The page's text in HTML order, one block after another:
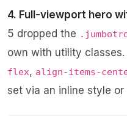
4. Full-viewport hero
5 dropped the
own with utility classes.
flex, align-items-
set via an inline style